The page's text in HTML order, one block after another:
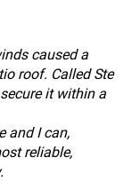
caused a
roof. Called Ste
it within a
and I can,
reliable,